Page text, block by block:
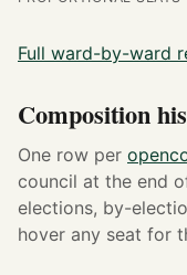
Full ward-by-ward
Composition
One row per
council at the end
elections, by-
hover any seat for